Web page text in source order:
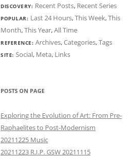
DISCOVERY: Recent Posts, Recent Series
POPULAR: Last 24 Hours,This Week,This
Month,This Year,All Time
REFERENCE: Archives,Categories,Tags
SITE: Social, Meta, Links
POSTS ON PAGE
Exploring the Evolution of Art: From Pre-
Raphaelites to Post-Modernism
20211225 Music
20211223 R.I.P. GSW 20211115